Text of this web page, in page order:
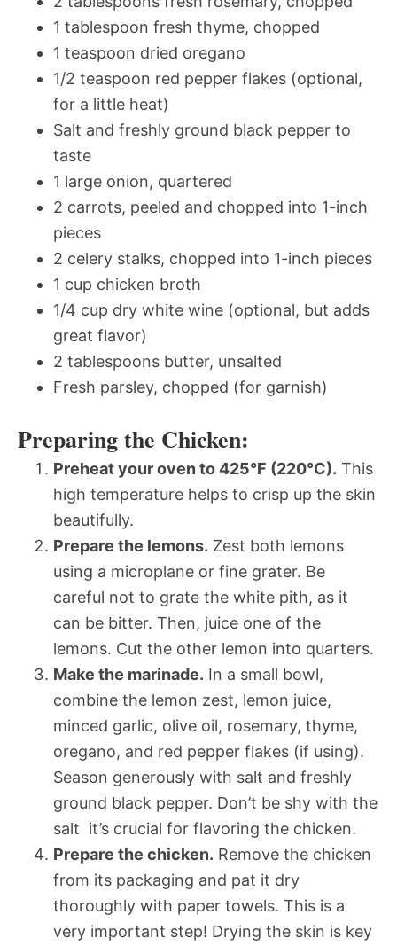
1 tablespoon fresh thyme, chopped
1 teaspoon dried oregano
1/2 teaspoon red pepper flakes (optional,
for a little heat)
Salt and freshly ground black pepper to
taste
1 large onion, quartered
2 carrots, peeled and chopped into 1-inch
pieces
2 celery stalks, chopped into 1-inch pieces
1 cup chicken broth
1/4 cup dry white wine (optional, but adds
great flavor)
2 tablespoons butter, unsalted
Fresh parsley, chopped (for garnish)
Preparing the Chicken:
Preheat your oven to 425°F (220°C). This
high temperature helps to crisp up the skin
beautifully.
Prepare the lemons. Zest both lemons
using a microplane or fine grater. Be
careful not to grate the white pith, as it
can be bitter. Then, juice one of the
lemons. Cut the other lemon into quarters.
Make the marinade. In a small bowl,
combine the lemon zest, lemon juice,
minced garlic, olive oil, rosemary, thyme,
oregano, and red pepper flakes (if using).
Season generously with salt and freshly
ground black pepper. Don’t be shy with the
salt  it’s crucial for flavoring the chicken.
Prepare the chicken. Remove the chicken
from its packaging and pat it dry
thoroughly with paper towels. This is a
very important step! Drying the skin is key